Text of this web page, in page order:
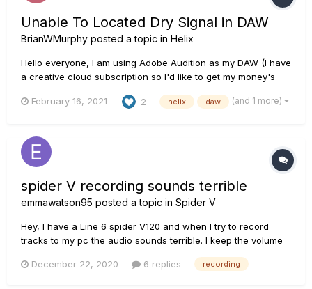
Unable To Located Dry Signal in DAW
BrianWMurphy posted a topic in Helix
Hello everyone, I am using Adobe Audition as my DAW (I have
a creative cloud subscription so I'd like to get my money's
Helix is supposed to output. I have watched the Helix videos
February 16, 2021 2 helix daw (and 1 more)
spider V recording sounds terrible
emmawatson95 posted a topic in Spider V
Hey, I have a Line 6 spider V120 and when I try to record
tracks to my pc the audio sounds terrible. I keep the volume
and you barely can hear anything through the static (my pc
December 22, 2020 6 replies recording